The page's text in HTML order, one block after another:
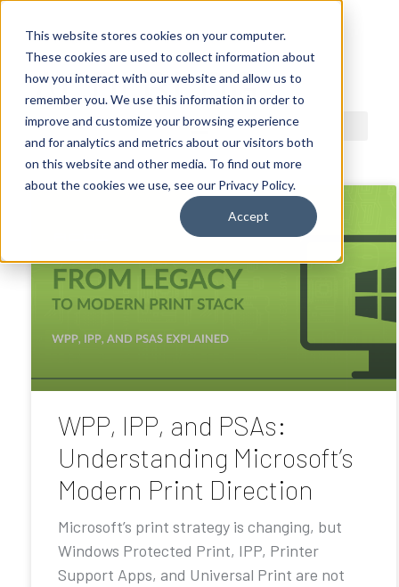
This website stores cookies on your computer.
These cookies are used to collect information about
how you interact with our website and allow us to
remember you. We use this information in order to
improve and customize your browsing experience
and for analytics and metrics about our visitors both
on this website and other media. To find out more
about the cookies we use, see our Privacy Policy.
Accept
ACDI BLOG
WPP, IPP, and PSAs:
Understanding Microsoft’s
Modern Print Direction
Microsoft’s print strategy is changing, but
Windows Protected Print, IPP, Printer
Support Apps, and Universal Print are not